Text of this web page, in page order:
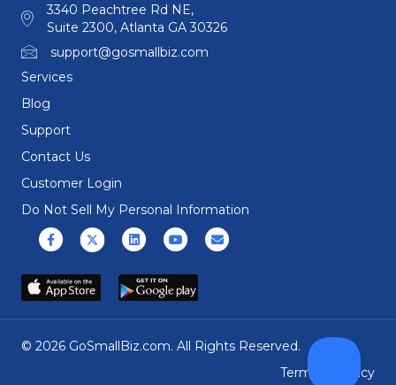
3340 Peachtree Rd NE,
Suite 2300, Atlanta GA 30326
support@gosmallbiz.com
Services
Blog
Support
Contact Us
Customer Login
Do Not Sell My Personal Information
FacebookX (formerly Twitter)
LinkedinYoutubeEmail
© 2026 GoSmallBiz.com. All Rights Reserved.
Terms
Privacy